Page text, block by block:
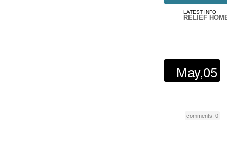
LATEST INFO
RELIEF
May,05
comments: 0